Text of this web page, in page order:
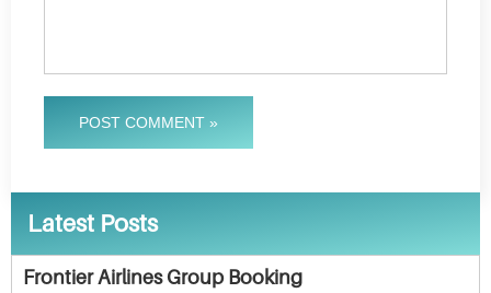
POST COMMENT »
Latest Posts
Frontier Airlines Group Booking